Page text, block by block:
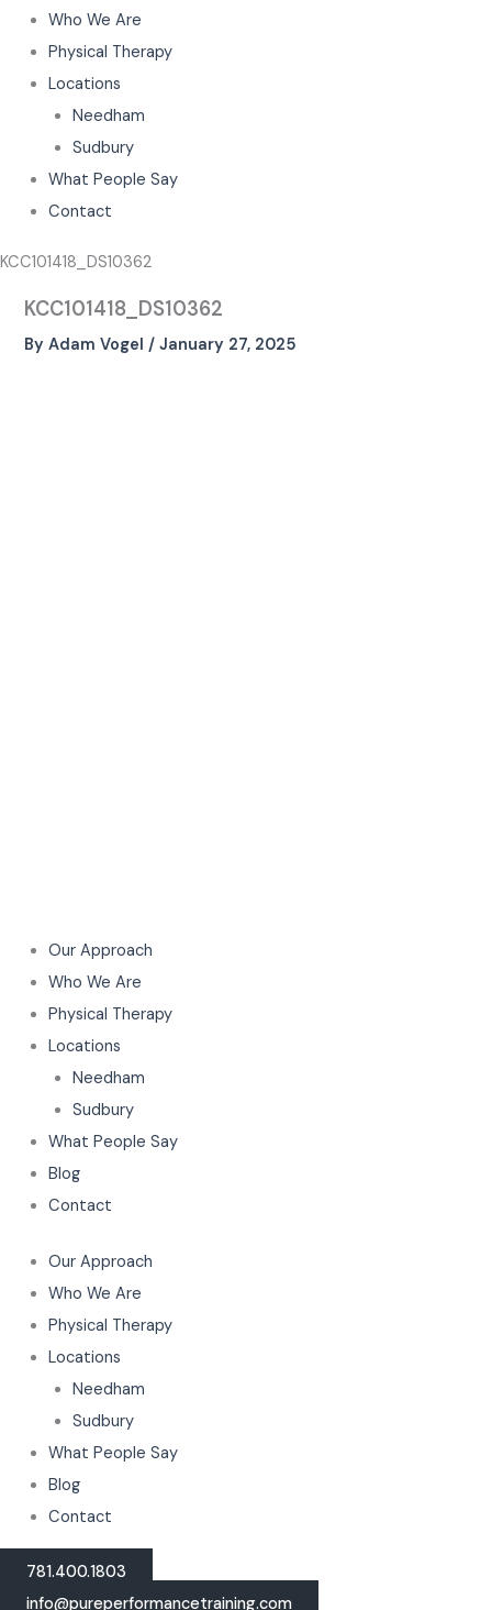
Who We Are
Physical Therapy
Locations
Needham
Sudbury
What People Say
Contact
KCC101418_DS10362
KCC101418_DS10362
ByAdam Vogel /January 27, 2025
Our Approach
Who We Are
Physical Therapy
Locations
Needham
Sudbury
What People Say
Blog
Contact
Our Approach
Who We Are
Physical Therapy
Locations
Needham
Sudbury
What People Say
Blog
Contact
781.400.1803
info@pureperformancetraining.com